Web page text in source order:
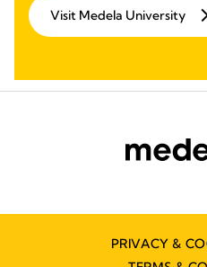
Visit Medela University
PRIVACY &